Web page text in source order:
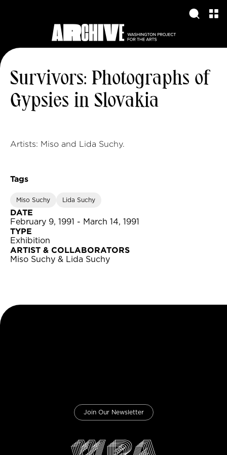
Survivors: Photographs of
Gypsies in Slovakia
Artists: Miso and Lida Suchy.
Tags
Miso Suchy Lida Suchy
DATE
February 9, 1991 - March 14, 1991
TYPE
Exhibition
ARTIST & COLLABORATORS
Miso Suchy & Lida Suchy
Join Our Newsletter